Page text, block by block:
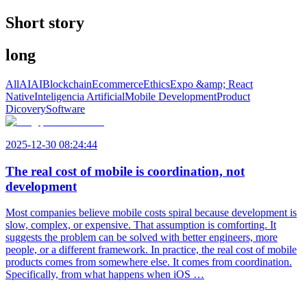
Short story
long
AllAIAIBlockchainEcommerceEthicsExpo &amp; React
NativeInteligencia ArtificialMobile DevelopmentProduct
DicoverySoftware
2025-12-30 08:24:44
The real cost of mobile is coordination, not
development
Most companies believe mobile costs spiral because development is
slow, complex, or expensive. That assumption is comforting. It
suggests the problem can be solved with better engineers, more
people, or a different framework. In practice, the real cost of mobile
products comes from somewhere else. It comes from coordination.
Specifically, from what happens when iOS …